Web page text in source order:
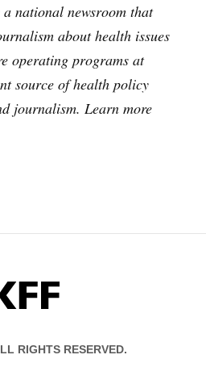
a national newsroom that
about health issues
operating programs at
source of health policy
journalism. Learn more
KFF
RIGHTS RESERVED.